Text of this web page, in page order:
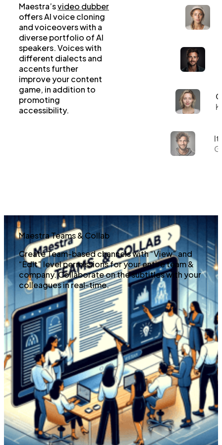
Maestra’svideo dubber
offers AI voice cloning
and voiceovers with a
diverse portfolio of AI
speakers. Voices with
different dialects and
accents further
improve your content
game, in addition to
promoting
accessibility.
Maestra Teams & Collab
Create Team-based channels with “View” and
“Edit” level permissions for your entire team &
company. Collaborate on the subtitles with your
colleagues in real-time.